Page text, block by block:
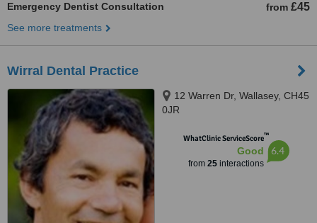
Emergency Dentist Consultation from £45
See more treatments
Wirral Dental Practice
12 Warren Dr, Wallasey, CH45
0JR
WhatClinic ServiceScore™
Good
from 25interactions
6.4